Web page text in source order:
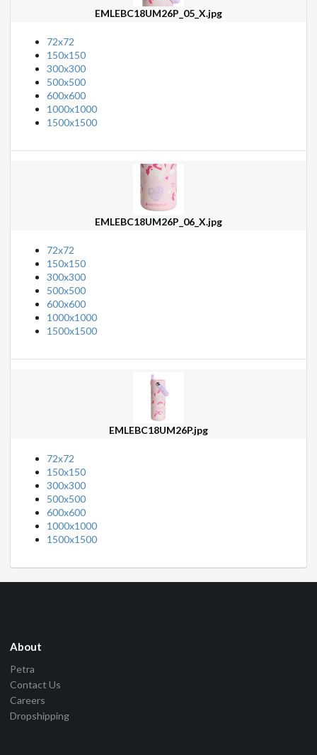
EMLEBC18UM26P_05_X.jpg
72x72
150x150
300x300
500x500
600x600
1000x1000
1500x1500
EMLEBC18UM26P_06_X.jpg
72x72
150x150
300x300
500x500
600x600
1000x1000
1500x1500
EMLEBC18UM26P.jpg
72x72
150x150
300x300
500x500
600x600
1000x1000
1500x1500
About
Petra
Contact Us
Careers
Dropshipping